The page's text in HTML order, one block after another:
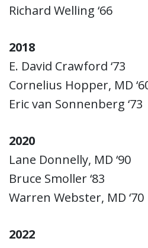
Richard Welling ‘66
2018
E. David Crawford ‘73
Cornelius Hopper, MD
Eric van Sonnenberg ‘73
2020
Lane Donnelly, MD ‘90
Bruce Smoller ‘83
Warren Webster, MD ‘70
2022